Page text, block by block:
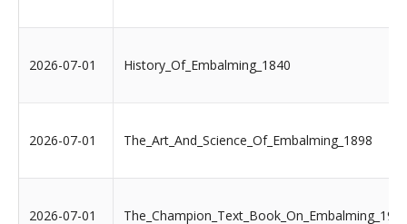
2026-07-01 History_Of_Embalming_1840
2026-07-01 The_Art_And_Science_Of_Embalming_1898
2026-07-01